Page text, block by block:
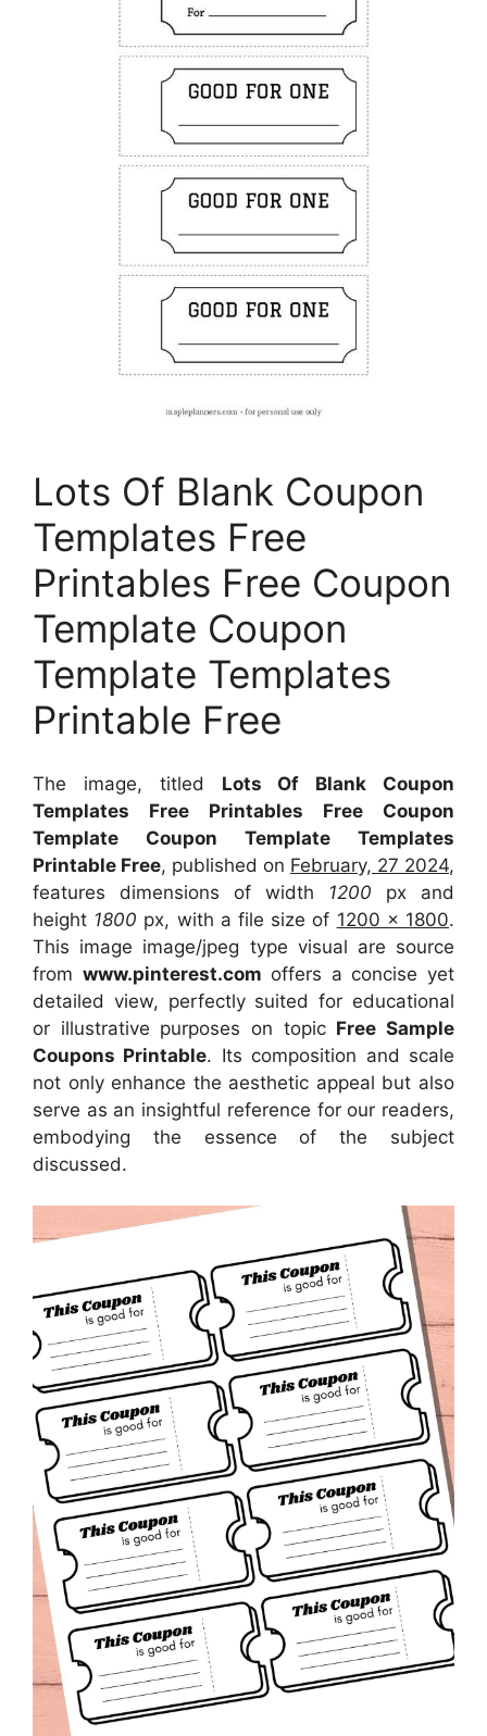
Lots Of Blank Coupon
Templates Free
Printables Free Coupon
Template Coupon
Template Templates
Printable Free
The image, titled Lots Of Blank Coupon
Templates Free Printables Free Coupon
Template Coupon Template Templates
Printable Free, published on February, 27 2024,
features dimensions of width 1200 px and
height 1800 px, with a file size of 1200 x 1800.
This image image/jpeg type visual are source
from www.pinterest.com offers a concise yet
detailed view, perfectly suited for educational
or illustrative purposes on topic Free Sample
Coupons Printable. Its composition and scale
not only enhance the aesthetic appeal but also
serve as an insightful reference for our readers,
embodying the essence of the subject
discussed.